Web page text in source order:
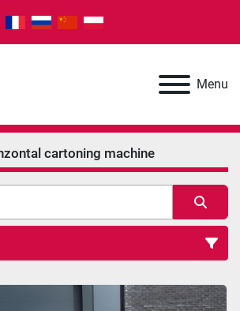
Menu
cartoning machine
machine (2)